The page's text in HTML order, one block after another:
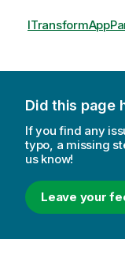
Did this page
If you find any
typo, a missing
us know!
Leave your